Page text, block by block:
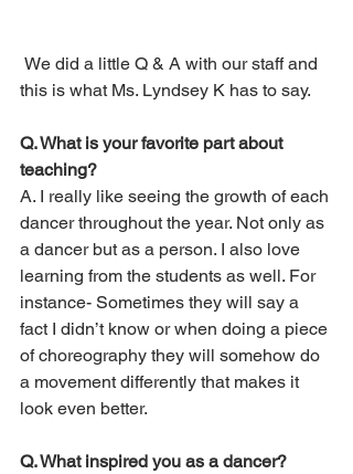
this is what Ms. Lyndsey K has to say.
Q. What is your favorite part about
teaching?
A. I really like seeing the growth of each
dancer throughout the year. Not only as
a dancer but as a person. I also love
learning from the students as well. For
instance- Sometimes they will say a
fact I didn’t know or when doing a piece
of choreography they will somehow do
a movement differently that makes it
look even better.
Q. What inspired you as a dancer?